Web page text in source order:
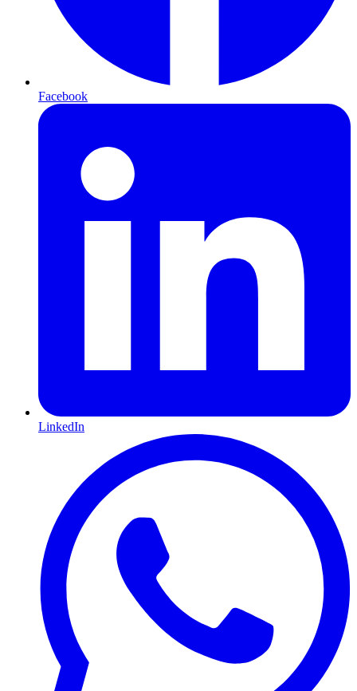
Facebook
LinkedIn